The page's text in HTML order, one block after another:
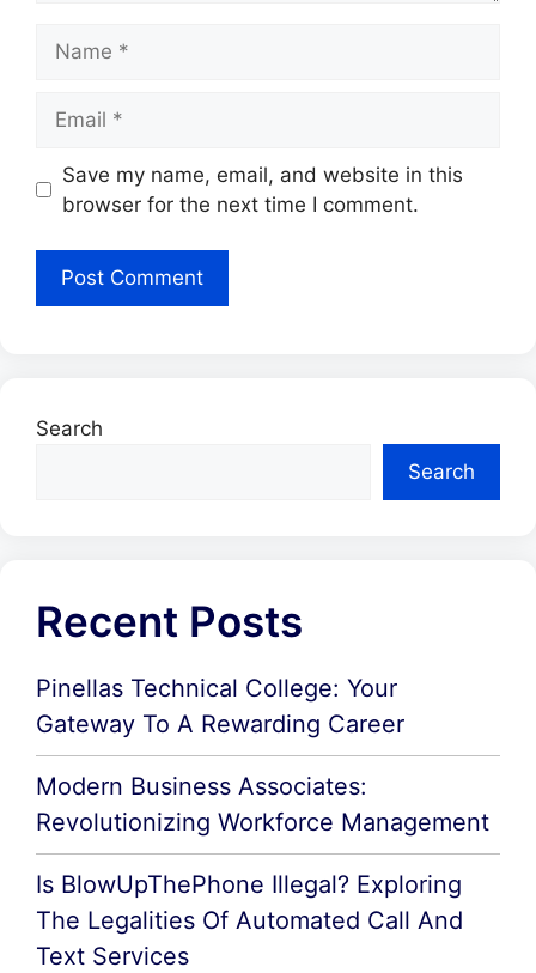
Save my name, email, and website in this
browser for the next time I comment.
Search
Search
Recent Posts
Pinellas Technical College: Your
Gateway To A Rewarding Career
Modern Business Associates:
Revolutionizing Workforce Management
Is BlowUpThePhone Illegal? Exploring
The Legalities Of Automated Call And
Text Services